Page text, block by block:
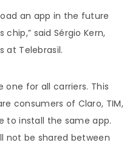
an app in the future
said Sérgio Kern,
at Telebrasil.
one for all carriers. This
consumers of Claro, TIM,
to install the same app.
not be shared between